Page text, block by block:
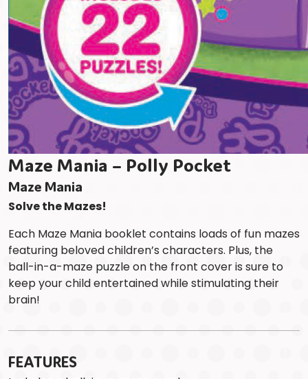
Maze Mania – Polly Pocket
Maze Mania
Solve the Mazes!
Each Maze Mania booklet contains loads of fun mazes
featuring beloved children’s characters. Plus, the
ball-in-a-maze puzzle on the front cover is sure to
keep your child entertained while stimulating their
brain!
FEATURES